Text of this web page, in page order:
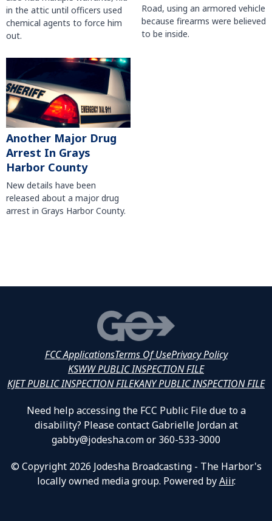
in the attic until officers used
chemical agents to force him
out.
Road, using an armored vehicle
because firearms were believed
to be inside.
Another Major Drug
Arrest In Grays
Harbor County
New details have been
released about a major drug
arrest in Grays Harbor County.
FCC ApplicationsTerms Of UsePrivacy Policy
KSWW PUBLIC INSPECTION FILE
KJET PUBLIC INSPECTION FILEKANY PUBLIC INSPECTION FILE
Need help accessing the FCC Public File due to a
disability? Please contact Gabrielle Jordan at
gabby@jodesha.com or 360-533-3000
© Copyright 2026 Jodesha Broadcasting - The Harbor's
locally owned media group. Powered byAiir.